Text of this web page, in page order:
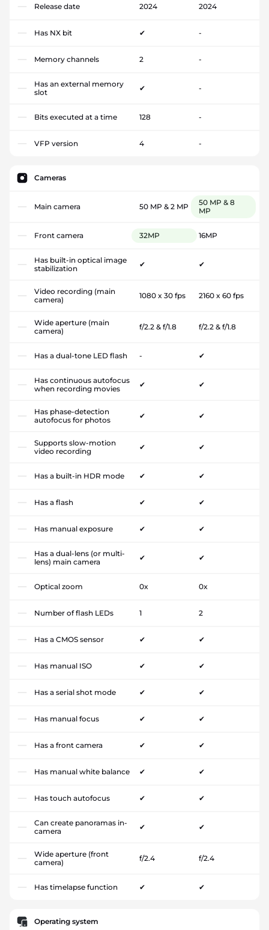
Release date 2024 2024
Has NX bit ✔ -
Memory channels 2 -
Has an external memory
slot
✔ -
Bits executed at a time 128 -
VFP version 4 -
Cameras
Main camera 50 MP & 2 MP
50 MP & 8
MP
Front camera 32MP 16MP
Has built-in optical image
stabilization
✔ ✔
Video recording (main
camera)
1080 x 30 fps 2160 x 60 fps
Wide aperture (main
camera)
f/2.2 & f/1.8 f/2.2 & f/1.8
Has a dual-tone LED flash - ✔
Has continuous autofocus
when recording movies
✔ ✔
Has phase-detection
autofocus for photos
✔ ✔
Supports slow-motion
video recording
✔ ✔
Has a built-in HDR mode ✔ ✔
Has a flash ✔ ✔
Has manual exposure ✔ ✔
Has a dual-lens (or multi-
lens) main camera
✔ ✔
Optical zoom 0x 0x
Number of flash LEDs 1 2
Has a CMOS sensor ✔ ✔
Has manual ISO ✔ ✔
Has a serial shot mode ✔ ✔
Has manual focus ✔ ✔
Has a front camera ✔ ✔
Has manual white balance ✔ ✔
Has touch autofocus ✔ ✔
Can create panoramas in-
camera
✔ ✔
Wide aperture (front
camera)
f/2.4 f/2.4
Has timelapse function ✔ ✔
Operating system